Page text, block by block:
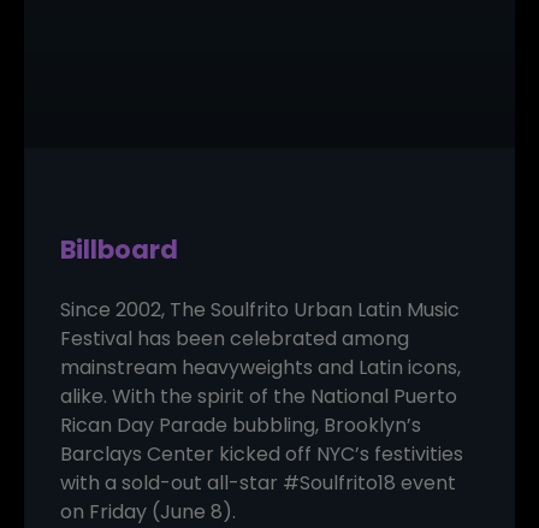
Billboard
Since 2002, The Soulfrito Urban Latin Music
Festival has been celebrated among
mainstream heavyweights and Latin icons,
alike. With the spirit of the National Puerto
Rican Day Parade bubbling, Brooklyn’s
Barclays Center kicked off NYC’s festivities
with a sold-out all-star #Soulfrito18 event
on Friday (June 8).